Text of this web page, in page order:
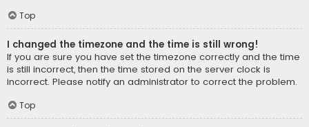
Top
I changed the timezone and the time is still wrong!
If you are sure you have set the timezone correctly and the time
is still incorrect, then the time stored on the server clock is
incorrect. Please notify an administrator to correct the problem.
Top